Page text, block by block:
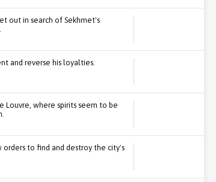
out in search of Sekhmet's
and reverse his loyalties.
Louvre, where spirits seem to be
to find and destroy the city's